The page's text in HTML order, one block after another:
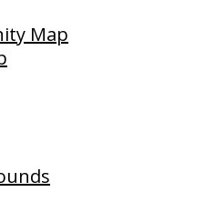
Map